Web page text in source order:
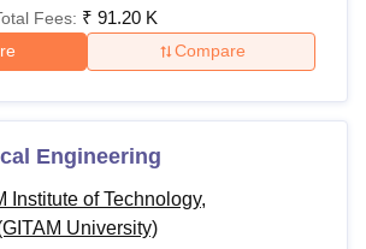
Fees: ₹ 91.20 K
Compare
Engineering
Institute of Technology,
University)